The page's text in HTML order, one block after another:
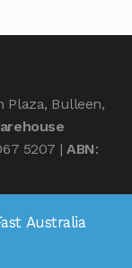
Plaza, Bulleen,
5207 |ABN:
Australia